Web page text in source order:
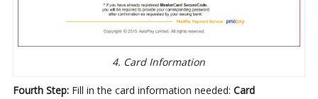
4. Card Information
Fourth Step:Fill in the card information needed: Card